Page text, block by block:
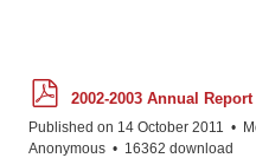
d
f
2002-2003 Annual Report
Published on 14 October 2011
Anonymous
16362 download